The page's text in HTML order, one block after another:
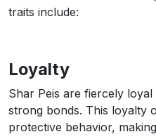
traits include:
Loyalty
Shar Peis are fiercely
strong bonds. This loyalty
protective behavior,